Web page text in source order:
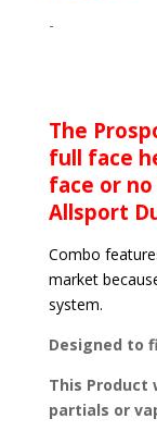
-
The
full face
face or
Allsport
Combo
market
system.
Designed to
This
partials or